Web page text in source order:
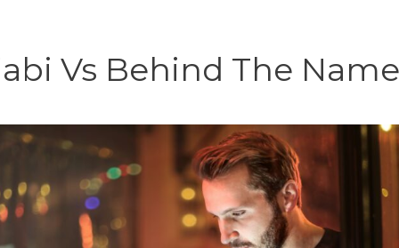
Vs Behind The Name